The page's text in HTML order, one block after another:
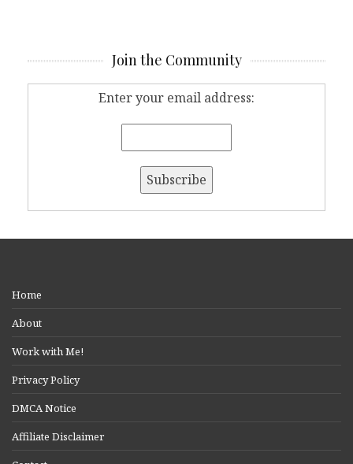
Join the Community
Enter your email address:
Home
About
Work with Me!
Privacy Policy
DMCA Notice
Affiliate Disclaimer